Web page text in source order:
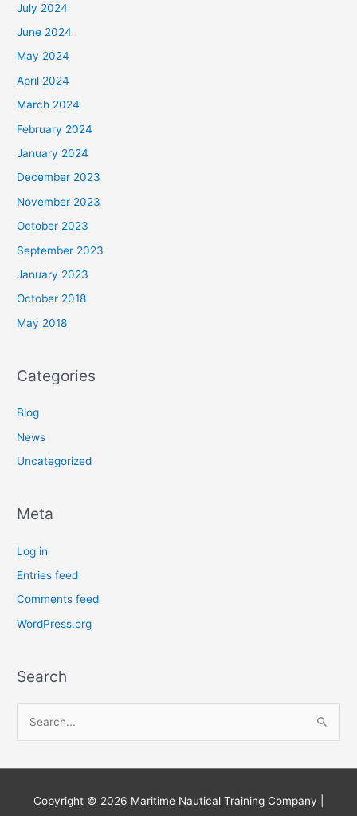
July 2024
June 2024
May 2024
April 2024
March 2024
February 2024
January 2024
December 2023
November 2023
October 2023
September 2023
January 2023
October 2018
May 2018
Categories
Blog
News
Uncategorized
Meta
Log in
Entries feed
Comments feed
WordPress.org
Search
a
Copyright © 2026 Maritime Nautical Training Company